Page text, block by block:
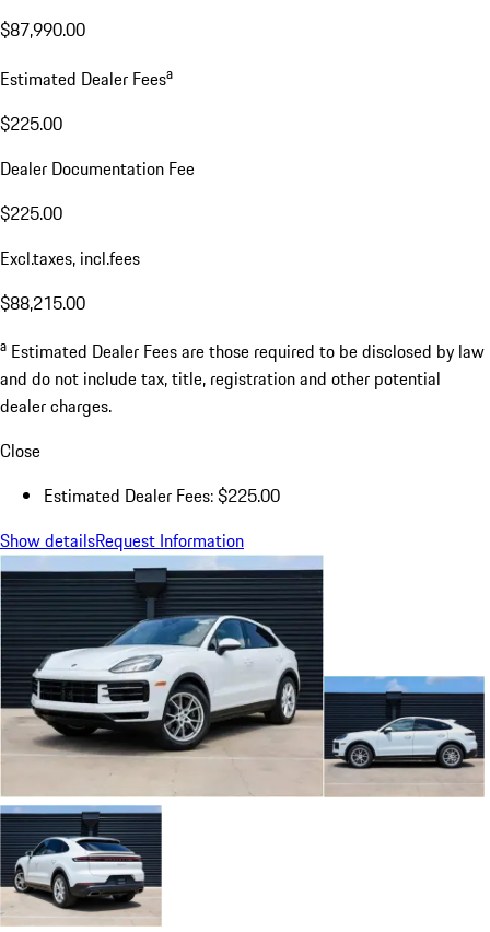
$87,990.00
Estimated Dealer Feesa
$225.00
Dealer Documentation Fee
$225.00
Excl.taxes, incl.fees
$88,215.00
a Estimated Dealer Fees are those required to be disclosed by law
and do not include tax, title, registration and other potential
dealer charges.
Close
Estimated Dealer Fees: $225.00
Show detailsRequest Information